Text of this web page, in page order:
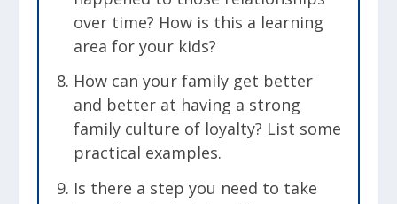
over time? How is this a learning
area for your kids?
How can your family get better
and better at having a strong
family culture of loyalty? List some
practical examples.
Is there a step you need to take